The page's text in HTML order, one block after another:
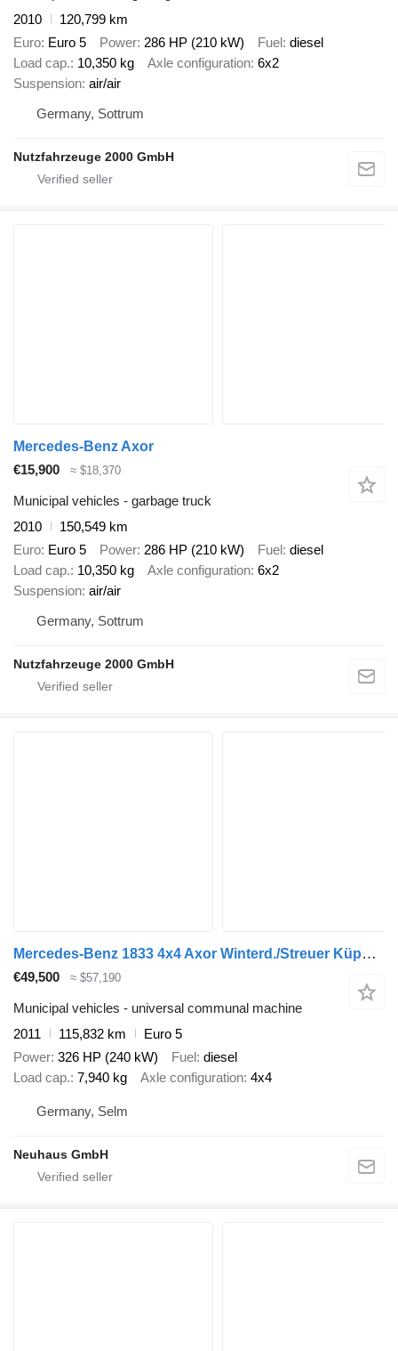
2010
120,799 km
Euro Euro 5 Power 286 HP (210 kW) Fuel diesel
Load cap. 10,350 kg Axle configuration 6x2
Suspension air/air
Germany, Sottrum
Nutzfahrzeuge 2000 GmbH
Mercedes-Benz Axor
€15,900
≈ $18,370
Municipal vehicles - garbage truck
2010
150,549 km
Euro Euro 5 Power 286 HP (210 kW) Fuel diesel
Load cap. 10,350 kg Axle configuration 6x2
Suspension air/air
Germany, Sottrum
Nutzfahrzeuge 2000 GmbH
Mercedes-Benz 1833 4x4 Axor Winterd./Streuer Küpper-Weisser
€49,500 ≈ $57,190
Municipal vehicles - universal communal machine
2011
115,832 km
Euro 5
Power 326 HP (240 kW) Fuel diesel
Load cap. 7,940 kg Axle configuration 4x4
Germany, Selm
Neuhaus GmbH